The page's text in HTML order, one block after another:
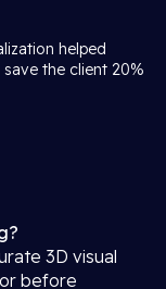
helped
the client 20%
3D visual
before